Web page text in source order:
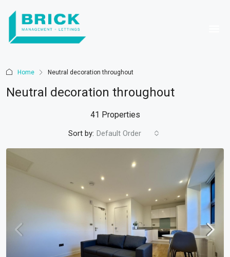
Home Neutral decoration throughout
Neutral decoration throughout
41 Properties
Sort by: Default Order